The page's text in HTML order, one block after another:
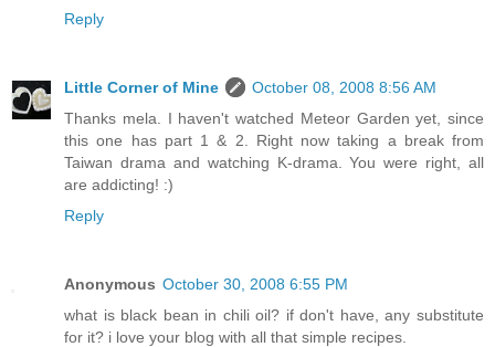
Reply
Little Corner of Mine
October 08, 2008 8:56 AM
Thanks mela. I haven't watched Meteor Garden yet, since
this one has part 1 & 2. Right now taking a break from
Taiwan drama and watching K-drama. You were right, all
are addicting! :)
Reply
Anonymous October 30, 2008 6:55 PM
what is black bean in chili oil? if don't have, any substitute
for it? i love your blog with all that simple recipes.